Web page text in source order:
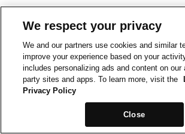
We respect your privacy
We and our partners use cookies and similar
improve your experience based on your
includes personalizing ads and content on our
party sites and apps. To learn more, visit the
Privacy Policy
Close